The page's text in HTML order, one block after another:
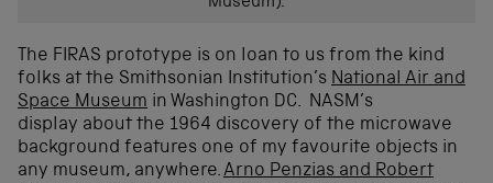
The FIRAS prototype is on loan to us from the kind
folks at the Smithsonian Institution’s National Air and
Space Museum in Washington DC. NASM’s
display about the 1964 discovery of the microwave
background features one of my favourite objects in
any museum, anywhere.Arno Penzias and Robert